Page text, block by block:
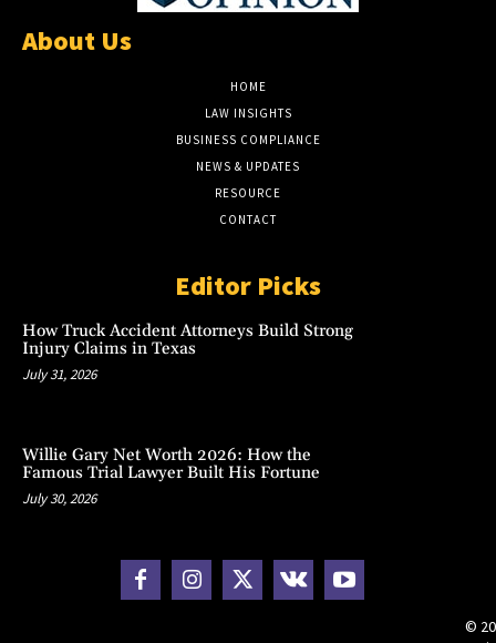
About Us
HOME
LAW INSIGHTS
BUSINESS COMPLIANCE
NEWS & UPDATES
RESOURCE
CONTACT
Editor Picks
How Truck Accident Attorneys Build Strong
Injury Claims in Texas
July 31, 2026
Willie Gary Net Worth 2026: How the
Famous Trial Lawyer Built His Fortune
July 30, 2026
©